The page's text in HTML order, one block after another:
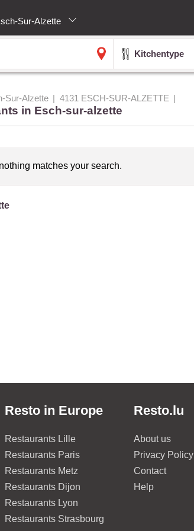
Sur-Alzette
Kitchentype
Sur-Alzette 4131 ESCH-SUR-ALZETTE
in Esch-sur-alzette
matches your search.
Resto in Europe
Restaurants Lille
Restaurants Paris
Restaurants Metz
Restaurants Dijon
Restaurants Lyon
Restaurants Strasbourg
Resto.lu
About us
Privacy Policy
Contact
Help